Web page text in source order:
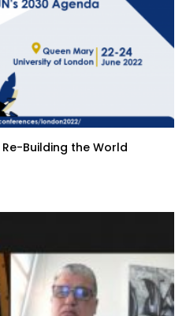
Building the World